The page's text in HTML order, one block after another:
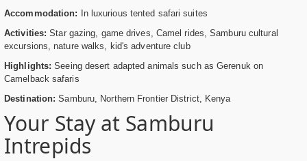
Accommodation: In luxurious tented safari suites
Activities: Star gazing, game drives, Camel rides, Samburu cultural
excursions, nature walks, kid's adventure club
Highlights: Seeing desert adapted animals such as Gerenuk on
Camelback safaris
Destination: Samburu, Northern Frontier District, Kenya
Your Stay at Samburu
Intrepids